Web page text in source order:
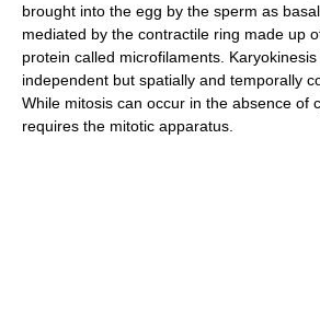
brought into the egg by the sperm as
mediated by the contractile ring made up
protein called microfilaments.
independent but spatially and temporally
While mitosis can occur in the absence of
requires the mitotic apparatus.